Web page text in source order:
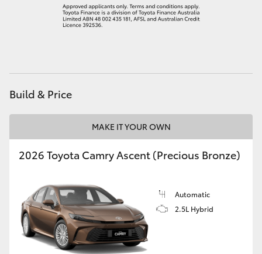
GR Supra
HiLux GVM Upgrade Option
Our Stock
Toyota Warranty Advantage
Build & Price
MAKE IT YOUR OWN
2026 Toyota Camry Ascent (Precious Bronze)
Automatic
2.5L Hybrid